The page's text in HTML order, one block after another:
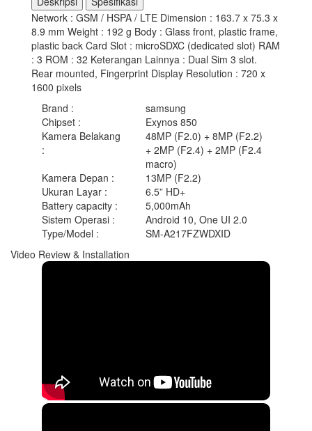
Network : GSM / HSPA / LTE Dimension : 163.7 x 75.3 x
8.9 mm Weight : 192 g Body : Glass front, plastic frame,
plastic back Card Slot : microSDXC (dedicated slot) RAM
: 3 ROM : 32 Keterangan Lainnya : Dual Sim 3 slot.
Rear mounted, Fingerprint Display Resolution : 720 x
1600 pixels
Brand :
samsung
Chipset :
Exynos 850
Kamera Belakang
:
48MP (F2.0) + 8MP (F2.2)
+ 2MP (F2.4) + 2MP (F2.4
macro)
Kamera Depan :
13MP (F2.2)
Ukuran Layar :
6.5” HD+
Battery capacity :
5,000mAh
Sistem Operasi :
Android 10, One UI 2.0
Type/Model :
SM-A217FZWDXID
Video Review & Installation